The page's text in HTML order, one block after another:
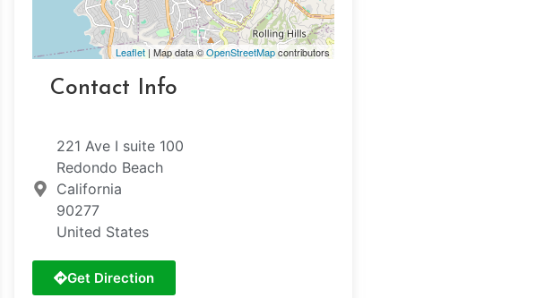
Leaflet | Map data ©OpenStreetMapcontributors
Contact Info
221 Ave I suite 100
Redondo Beach
California
90277
United States
Get Direction